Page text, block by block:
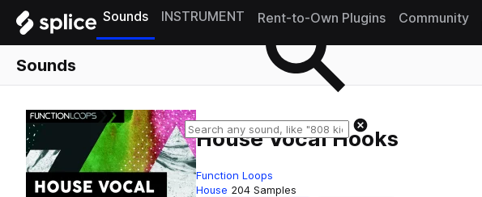
Sounds INSTRUMENT Rent-to-Own Plugins Community
Sounds
House Vocal Hooks
Function Loops
House 204 Samples